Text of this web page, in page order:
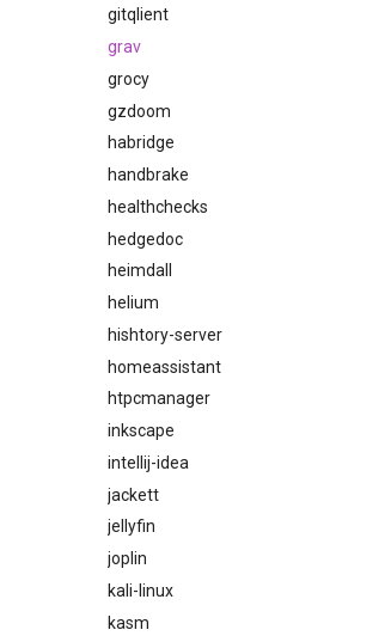
gitqlient
grav
grocy
gzdoom
habridge
handbrake
healthchecks
hedgedoc
heimdall
helium
hishtory-server
homeassistant
htpcmanager
inkscape
intellij-idea
jackett
jellyfin
joplin
kali-linux
kasm